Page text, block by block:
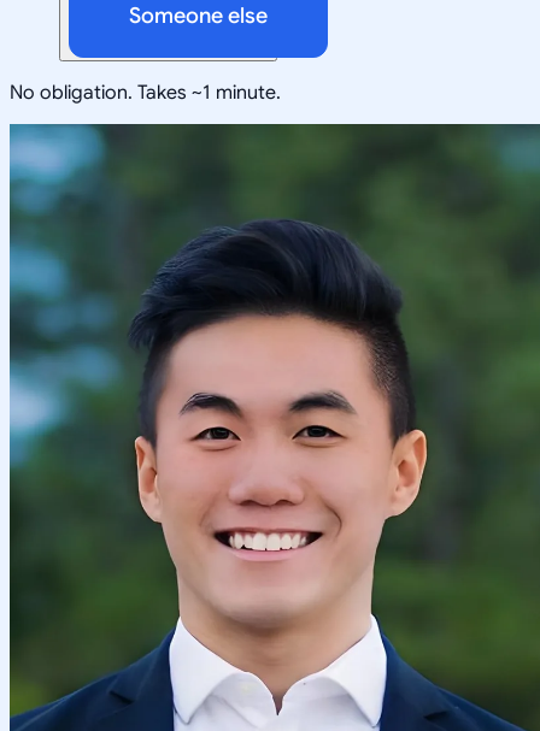
Someone else
No obligation. Takes ~1 minute.